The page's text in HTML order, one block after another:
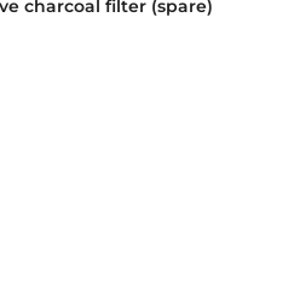
charcoal filter (spare)